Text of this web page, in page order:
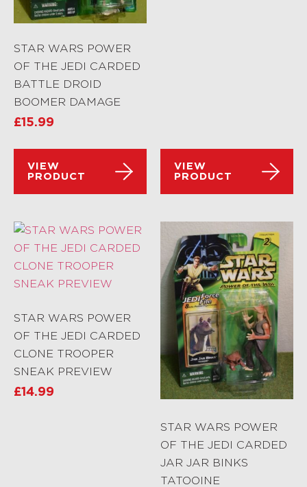
STAR WARS POWER
OF THE JEDI CARDED
BATTLE DROID
BOOMER DAMAGE
£15.99
VIEW
PRODUCT
VIEW
PRODUCT
STAR WARS POWER
OF THE JEDI CARDED
CLONE TROOPER
SNEAK PREVIEW
£14.99
STAR WARS POWER
OF THE JEDI CARDED
JAR JAR BINKS
TATOOINE